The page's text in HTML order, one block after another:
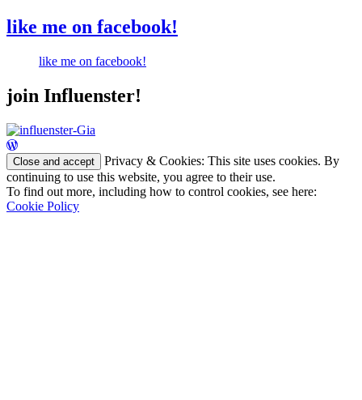
like me on facebook!
like me on facebook!
join Influenster!
Privacy & Cookies: This site uses cookies. By
continuing to use this website, you agree to their use.
To find out more, including how to control cookies, see here:
Cookie Policy